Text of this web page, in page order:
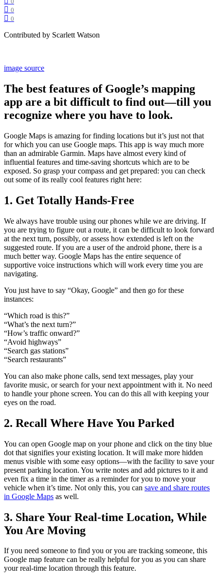
0
0
0
Contributed by Scarlett Watson
image source
The best features of Google’s mapping
app are a bit difficult to find out—till you
recognize where you have to look.
Google Maps is amazing for finding locations but it’s just not that
for which you can use Google maps. This app is way much more
than an admirable Garmin. Maps have almost every kind of
influential features and time-saving shortcuts which are to be
exposed. So grasp your compass and get prepared: you can check
out some of its really cool features right here:
1. Get Totally Hands-Free
We always have trouble using our phones while we are driving. If
you are trying to figure out a route, it can be difficult to look forward
at the next turn, possibly, or assess how extended is left on the
suggested route. If you are a user of the android phone, there is a
much better way. Google Maps has the entire sequence of
supportive voice instructions which will work every time you are
navigating.
You just have to say “Okay, Google” and then go for these
instances:
“Which road is this?”
“What’s the next turn?”
“How’s traffic onward?”
“Avoid highways”
“Search gas stations”
“Search restaurants”
You can also make phone calls, send text messages, play your
favorite music, or search for your next appointment with it. No need
to handle your phone screen. You can do this all with keeping your
eyes on the road.
2. Recall Where Have You Parked
You can open Google map on your phone and click on the tiny blue
dot that signifies your existing location. It will make more hidden
menus visible with some easy options—with the facility to save your
present parking location. You write notes and add pictures to it and
even fix a time in the timer as a reminder for you to move your
vehicle when it’s time. Not only this, you can save and share routes
in Google Maps as well.
3. Share Your Real-time Location, While
You Are Moving
If you need someone to find you or you are tracking someone, this
Google map feature can be really helpful for you as you can share
your real-time location through this feature.